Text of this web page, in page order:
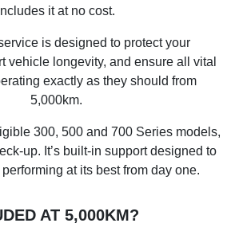
it at no cost.
is designed to protect your
vehicle longevity, and ensure all vital
exactly as they should from
5,000km.
300, 500 and 700 Series models,
up. It’s built-in support designed to
at its best from day one.
AT 5,000KM?